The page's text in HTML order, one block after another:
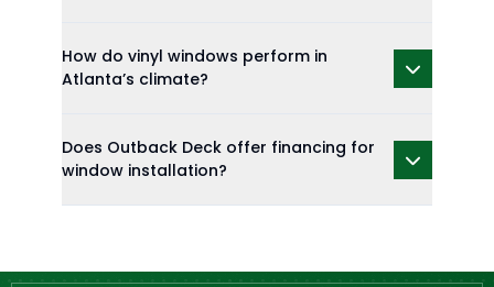
How do vinyl windows perform in
Atlanta’s climate?
Does Outback Deck offer financing for
window installation?